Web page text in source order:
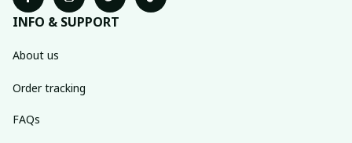
INFO & SUPPORT
About us
Order tracking
FAQs